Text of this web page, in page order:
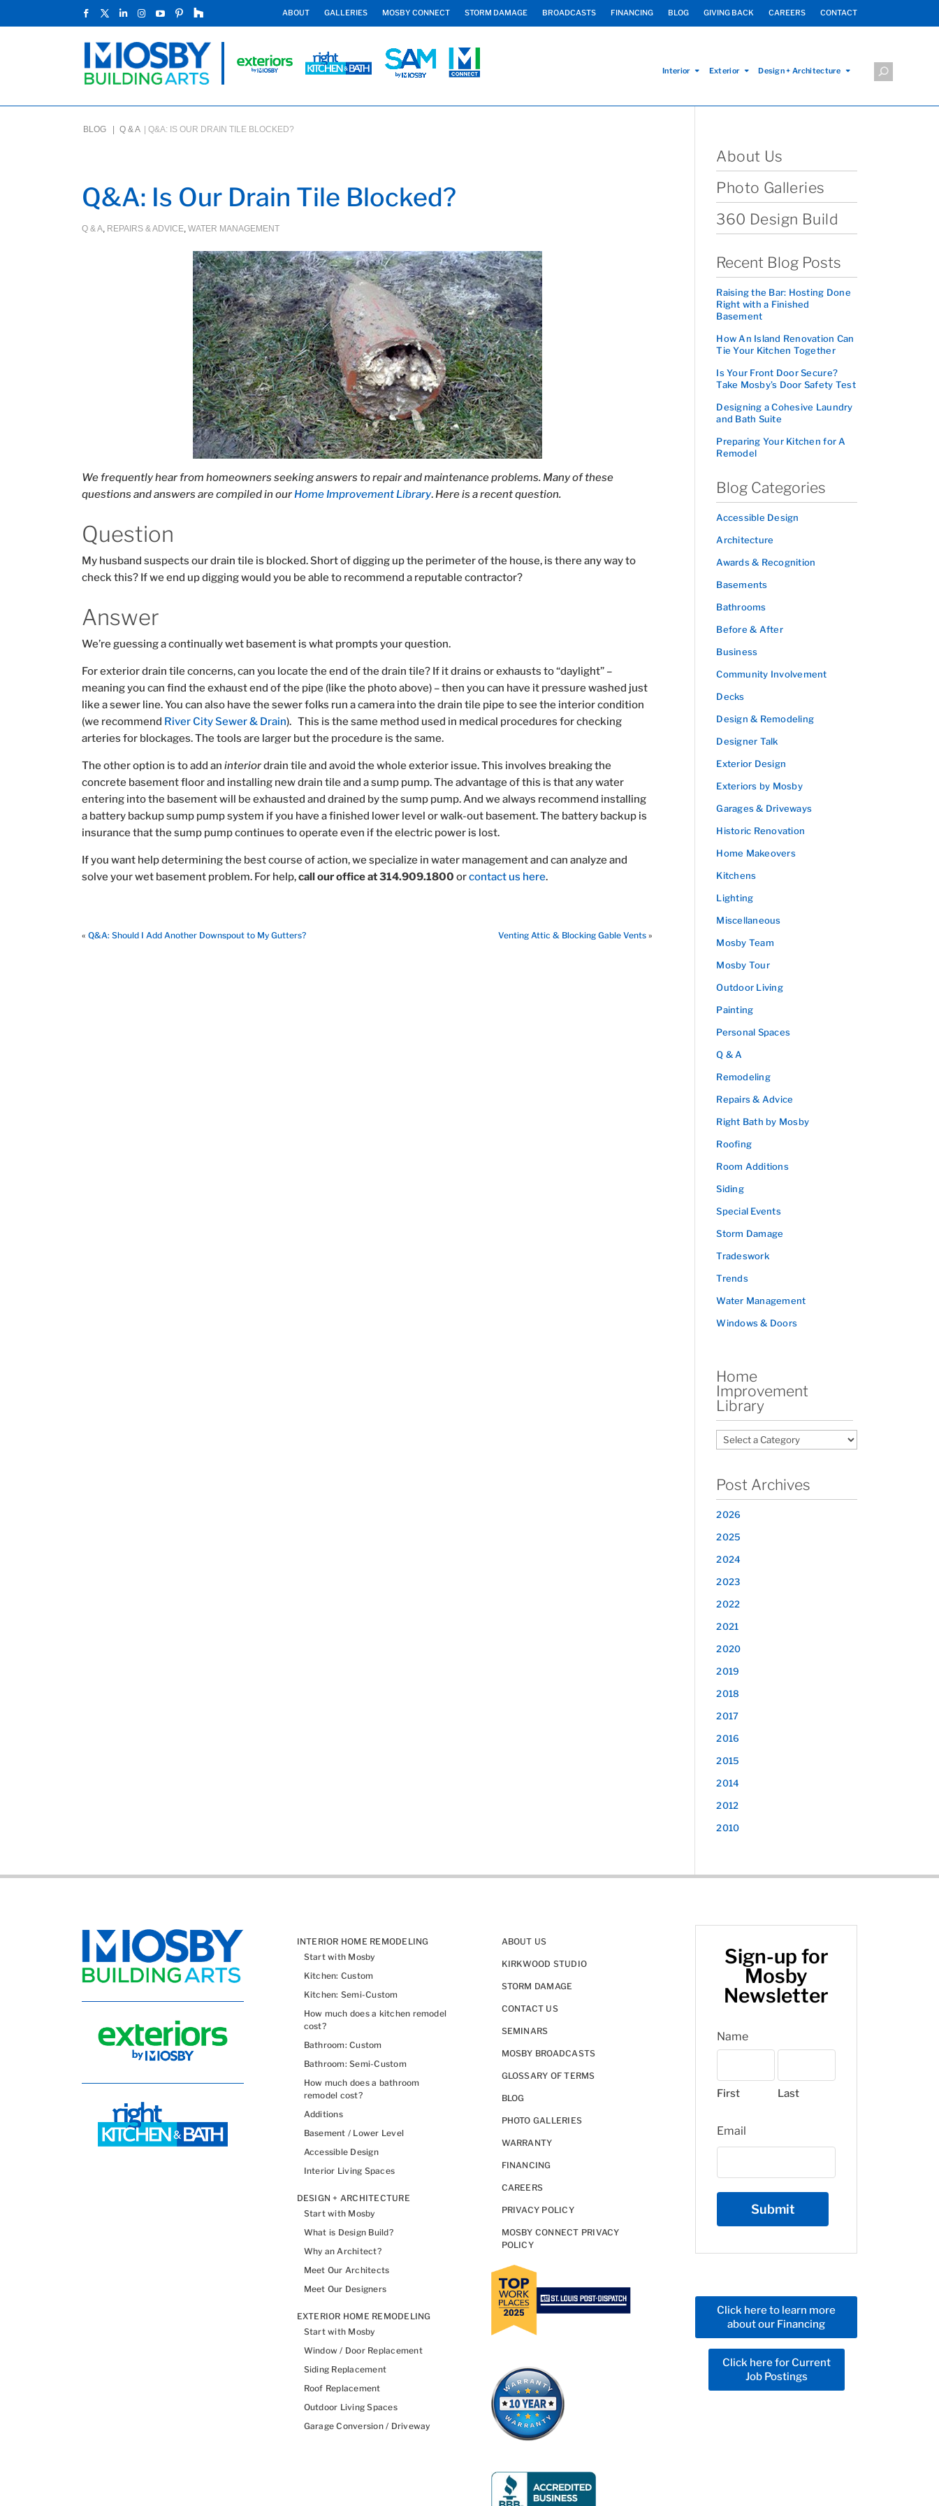
ABOUT GALLERIES MOSBY CONNECT STORM DAMAGE BROADCASTS FINANCING BLOG GIVING BACK CAREERS CONTACT
Interior Exterior Design + Architecture
BLOG | Q & A Q&A: IS OUR DRAIN TILE BLOCKED?
Q&A: Is Our Drain Tile Blocked?
Q & A, REPAIRS & ADVICE, WATER MANAGEMENT
We frequently hear from homeowners seeking answers to repair and maintenance problems. Many of these
questions and answers are compiled in ourHome Improvement Library.Here is a recent question.
Question
My husband suspects our drain tile is blocked. Short of digging up the perimeter of the house, is there any way to
check this? If we end up digging would you be able to recommend a reputable contractor?
Answer
We’re guessing a continually wet basement is what prompts your question.
For exterior drain tile concerns, can you locate the end of the drain tile? If it drains or exhausts to “daylight” –
meaning you can find the exhaust end of the pipe (like the photo above) – then you can have it pressure washed just
like a sewer line. You can also have the sewer folks run a camera into the drain tile pipe to see the interior condition
(we recommend River City Sewer & Drain). This is the same method used in medical procedures for checking
arteries for blockages. The tools are larger but the procedure is the same.
The other option is to add an interiordrain tile and avoid the whole exterior issue. This involves breaking the
concrete basement floor and installing new drain tile and a sump pump. The advantage of this is that any water
entering into the basement will be exhausted and drained by the sump pump. And we always recommend installing
a battery backup sump pump system if you have a finished lower level or walk-out basement. The battery backup is
insurance that the sump pump continues to operate even if the electric power is lost.
If you want help determining the best course of action, we specialize in water management and can analyze and
solve your wet basement problem. For help,call our office at 314.909.1800 orcontact us here.
« Q&A: Should I Add Another Downspout to My Gutters? Venting Attic & Blocking Gable Vents »
About Us
Photo Galleries
360 Design Build
Recent Blog Posts
Raising the Bar: Hosting Done
Right with a Finished
Basement
How An Island Renovation Can
Tie Your Kitchen Together
Is Your Front Door Secure?
Take Mosby’s Door Safety Test
Designing a Cohesive Laundry
and Bath Suite
Preparing Your Kitchen for A
Remodel
Blog Categories
Accessible Design
Architecture
Awards & Recognition
Basements
Bathrooms
Before & After
Business
Community Involvement
Decks
Design & Remodeling
Designer Talk
Exterior Design
Exteriors by Mosby
Garages & Driveways
Historic Renovation
Home Makeovers
Kitchens
Lighting
Miscellaneous
Mosby Team
Mosby Tour
Outdoor Living
Painting
Personal Spaces
Q & A
Remodeling
Repairs & Advice
Right Bath by Mosby
Roofing
Room Additions
Siding
Special Events
Storm Damage
Tradeswork
Trends
Water Management
Windows & Doors
Home
Improvement
Library
Post Archives
2026
2025
2024
2023
2022
2021
2020
2019
2018
2017
2016
2015
2014
2012
2010
INTERIOR HOME REMODELING
Start with Mosby
Kitchen: Custom
Kitchen: Semi-Custom
How much does a kitchen remodel
cost?
Bathroom: Custom
Bathroom: Semi-Custom
How much does a bathroom
remodel cost?
Additions
Basement / Lower Level
Accessible Design
Interior Living Spaces
DESIGN + ARCHITECTURE
Start with Mosby
What is Design Build?
Why an Architect?
Meet Our Architects
Meet Our Designers
EXTERIOR HOME REMODELING
Start with Mosby
Window / Door Replacement
Siding Replacement
Roof Replacement
Outdoor Living Spaces
Garage Conversion / Driveway
ABOUT US
KIRKWOOD STUDIO
STORM DAMAGE
CONTACT US
SEMINARS
MOSBY BROADCASTS
GLOSSARY OF TERMS
BLOG
PHOTO GALLERIES
WARRANTY
FINANCING
CAREERS
PRIVACY POLICY
MOSBY CONNECT PRIVACY
POLICY
Sign-up for
Mosby
Newsletter
Name
First Last
Email
Click here to learn more
about our Financing
Click here for Current
Job Postings